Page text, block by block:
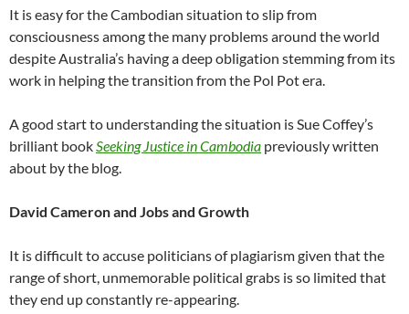
It is easy for the Cambodian situation to slip from
consciousness among the many problems around the world
despite Australia’s having a deep obligation stemming from its
work in helping the transition from the Pol Pot era.
A good start to understanding the situation is Sue Coffey’s
brilliant bookSeeking Justice in Cambodia previously written
about by the blog.
David Cameron and Jobs and Growth
It is difficult to accuse politicians of plagiarism given that the
range of short, unmemorable political grabs is so limited that
they end up constantly re-appearing.